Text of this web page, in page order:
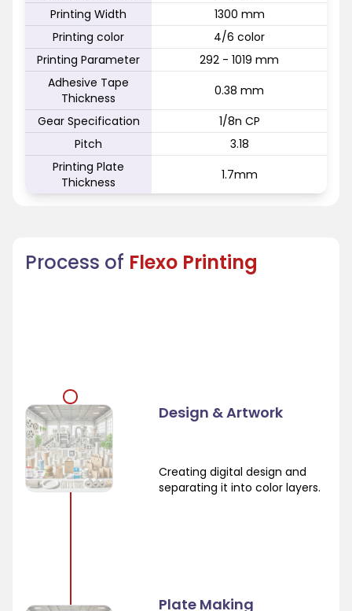
Printing Width
1300 mm
Printing color
4/6 color
Printing Parameter
292 - 1019 mm
Adhesive Tape
Thickness
0.38 mm
Gear Specification
1/8n CP
Pitch
3.18
Printing Plate
Thickness
1.7mm
Process of Flexo Printing
Design & Artwork
Creating digital design and
separating it into color layers.
Plate Making